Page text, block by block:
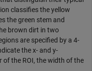
classifies the yellow
the green stem and
brown dirt in two
are specified by a 4-
the x- and y-
the ROI, the width of the